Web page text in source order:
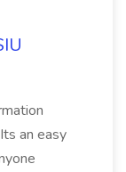
an easy